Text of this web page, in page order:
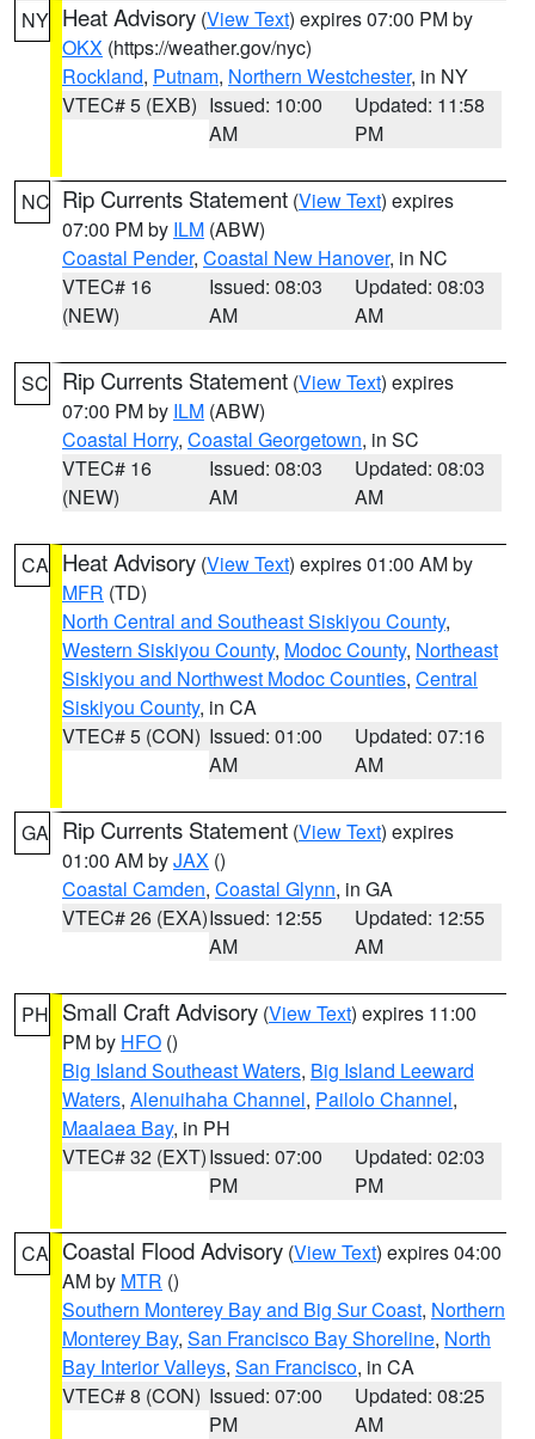
NY Heat Advisory (View Text) expires 07:00 PM by
OKX (https://weather.gov/nyc)
Rockland, Putnam, Northern Westchester, in NY
VTEC# 5 (EXB) Issued: 10:00
AM
Updated: 11:58
PM
NC Rip Currents Statement (View Text) expires
07:00 PM by ILM (ABW)
Coastal Pender, Coastal New Hanover, in NC
VTEC# 16
(NEW)
Issued: 08:03
AM
Updated: 08:03
AM
SC Rip Currents Statement (View Text) expires
07:00 PM by ILM (ABW)
Coastal Horry, Coastal Georgetown, in SC
VTEC# 16
(NEW)
Issued: 08:03
AM
Updated: 08:03
AM
CA Heat Advisory (View Text) expires 01:00 AM by
MFR (TD)
North Central and Southeast Siskiyou County,
Western Siskiyou County, Modoc County, Northeast
Siskiyou and Northwest Modoc Counties, Central
Siskiyou County, in CA
VTEC# 5 (CON) Issued: 01:00
AM
Updated: 07:16
AM
GA Rip Currents Statement (View Text) expires
01:00 AM byJAX ()
Coastal Camden, Coastal Glynn, in GA
VTEC# 26 (EXA)Issued: 12:55
AM
Updated: 12:55
AM
PH Small Craft Advisory (View Text) expires 11:00
PM by HFO ()
Big Island Southeast Waters, Big Island Leeward
Waters, Alenuihaha Channel, Pailolo Channel,
Maalaea Bay, in PH
VTEC# 32 (EXT)Issued: 07:00
PM
Updated: 02:03
PM
CA Coastal Flood Advisory (View Text) expires 04:00
AM by MTR ()
Southern Monterey Bay and Big Sur Coast, Northern
Monterey Bay, San Francisco Bay Shoreline, North
Bay Interior Valleys, San Francisco, in CA
VTEC# 8 (CON) Issued: 07:00
PM
Updated: 08:25
AM